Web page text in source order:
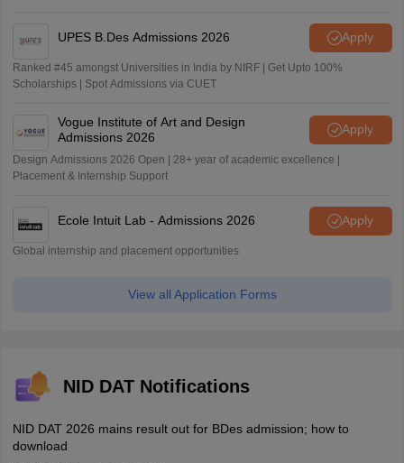
UPES B.Des Admissions 2026 Apply
Ranked #45 amongst Universities in India by NIRF | Get Upto 100%
Scholarships | Spot Admissions via CUET
Vogue Institute of Art and Design
Admissions 2026
Apply
Design Admissions 2026 Open | 28+ year of academic excellence |
Placement & Internship Support
Ecole Intuit Lab - Admissions 2026 Apply
Global internship and placement opportunities
View all Application Forms
NID DAT Notifications
NID DAT 2026 mains result out for BDes admission; how to
download